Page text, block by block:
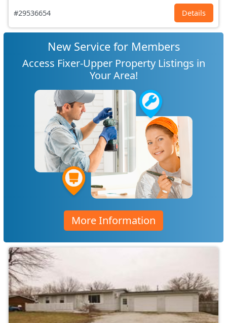
#29536654 Details
New Service for Members
Access Fixer-Upper Property Listings in
Your Area!
More Information